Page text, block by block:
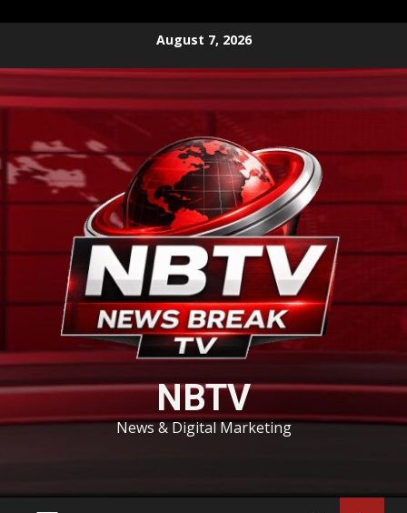
content
August 7, 2026
NBTV
News & Digital Marketing